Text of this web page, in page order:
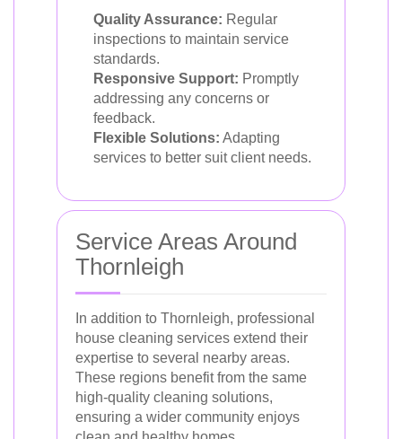
Quality Assurance: Regular
inspections to maintain service
standards.
Responsive Support: Promptly
addressing any concerns or
feedback.
Flexible Solutions: Adapting
services to better suit client needs.
Service Areas Around
Thornleigh
In addition to Thornleigh, professional
house cleaning services extend their
expertise to several nearby areas.
These regions benefit from the same
high-quality cleaning solutions,
ensuring a wider community enjoys